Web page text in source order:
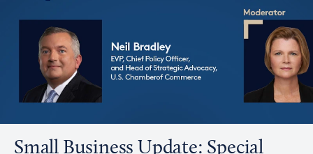
Small Business Update: Special